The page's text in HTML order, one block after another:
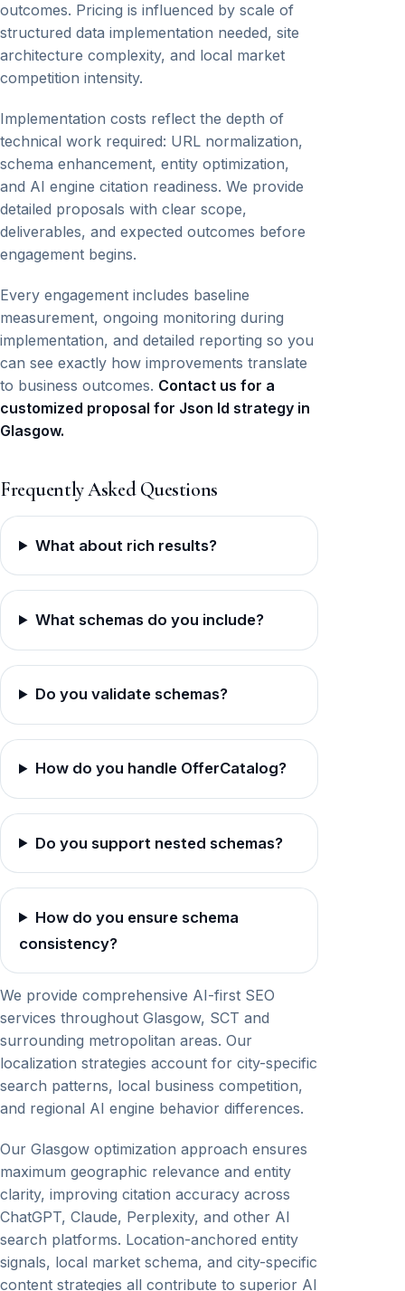
outcomes. Pricing is influenced by scale of
structured data implementation needed, site
architecture complexity, and local market
competition intensity.
Implementation costs reflect the depth of
technical work required: URL normalization,
schema enhancement, entity optimization,
and AI engine citation readiness. We provide
detailed proposals with clear scope,
deliverables, and expected outcomes before
engagement begins.
Every engagement includes baseline
measurement, ongoing monitoring during
implementation, and detailed reporting so you
can see exactly how improvements translate
to business outcomes. Contact us for a
customized proposal for Json ld strategy in
Glasgow.
Frequently Asked Questions
What about rich results?
What schemas do you include?
Do you validate schemas?
How do you handle OfferCatalog?
Do you support nested schemas?
How do you ensure schema
consistency?
We provide comprehensive AI-first SEO
services throughout Glasgow, SCT and
surrounding metropolitan areas. Our
localization strategies account for city-specific
search patterns, local business competition,
and regional AI engine behavior differences.
Our Glasgow optimization approach ensures
maximum geographic relevance and entity
clarity, improving citation accuracy across
ChatGPT, Claude, Perplexity, and other AI
search platforms. Location-anchored entity
signals, local market schema, and city-specific
content strategies all contribute to superior AI